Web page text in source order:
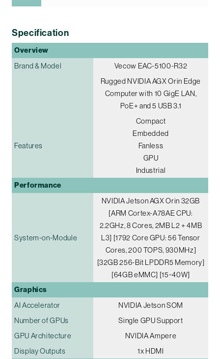
Specification
Overview
Brand & Model
Vecow EAC-5100-R32
Rugged NVIDIA AGX Orin Edge
Computer with 10 GigE LAN,
PoE+ and 5 USB 3.1
Features
Compact
Embedded
Fanless
GPU
Industrial
Performance
System-on-Module
NVIDIA Jetson AGX Orin 32GB
[ARM Cortex-A78AE CPU:
2.2GHz, 8 Cores, 2MB L2 + 4MB
L3] [1792 Core GPU: 56 Tensor
Cores, 200 TOPS, 930MHz]
[32GB 256-Bit LPDDR5 Memory]
[64GB eMMC] [15~40W]
Graphics
AI Accelerator
NVIDIA Jetson SOM
Number of GPUs
Single GPU Support
GPU Architecture
NVIDIA Ampere
Display Outputs
1x HDMI